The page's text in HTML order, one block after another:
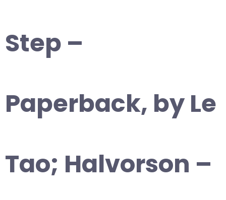
Step –
Paperback, by Le
Tao; Halvorson –